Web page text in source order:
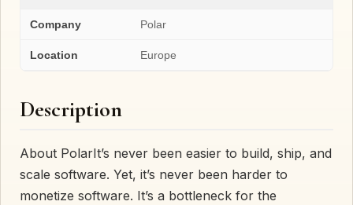
Company Polar
Location Europe
Description
About PolarIt’s never been easier to build, ship, and
scale software. Yet, it’s never been harder to
monetize software. It’s a bottleneck for the